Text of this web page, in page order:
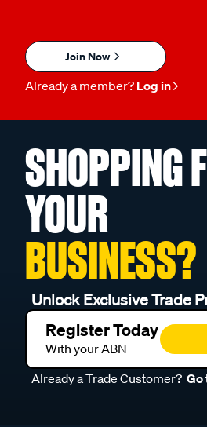
Join Now
Already a member? Log in
SHOPPING
YOUR
BUSINESS?
Unlock Exclusive Trade
Register Today
With your ABN
Already a Trade Customer? Go